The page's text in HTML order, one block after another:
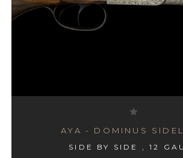
AYA - DOMINUS
SIDE BY SIDE , 12